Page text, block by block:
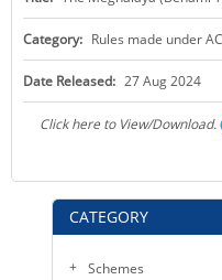
KEY CONTACTS
CATEGORY
Schemes
Category: Rules made under
Date Released: 27 Aug 2024
Click here to View/Download.